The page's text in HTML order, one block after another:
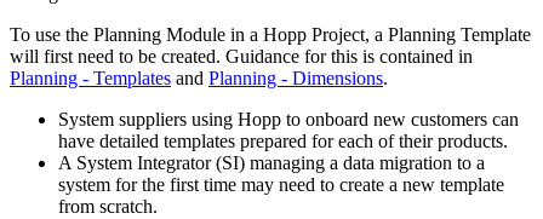
To use the Planning Module in a Hopp Project, a Planning Template
will first need to be created. Guidance for this is contained in
Planning - Templates and Planning - Dimensions.
System suppliers using Hopp to onboard new customers can
have detailed templates prepared for each of their products.
A System Integrator (SI) managing a data migration to a
system for the first time may need to create a new template
from scratch.